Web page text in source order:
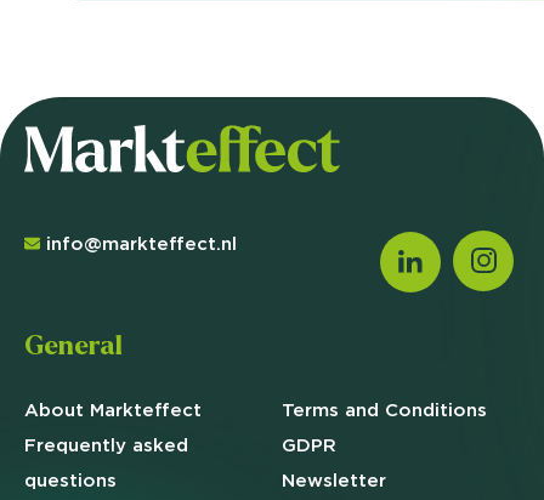
info@markteffect.nl
General
About Markteffect
Frequently asked
questions
Terms and Conditions
GDPR
Newsletter